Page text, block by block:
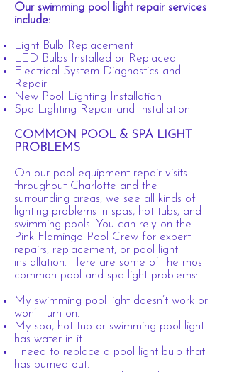
Our swimming pool light repair services
include:
Light Bulb Replacement
LED Bulbs Installed or Replaced
Electrical System Diagnostics and
Repair
New Pool Lighting Installation
Spa Lighting Repair and Installation
COMMON POOL & SPA LIGHT
PROBLEMS
On our pool equipment repair visits
throughout Charlotte and the
surrounding areas, we see all kinds of
lighting problems in spas, hot tubs, and
swimming pools. You can rely on the
Pink Flamingo Pool Crew for expert
repairs, replacement, or pool light
installation. Here are some of the most
common pool and spa light problems:
My swimming pool light doesn’t work or
won’t turn on.
My spa, hot tub or swimming pool light
has water in it.
I need to replace a pool light bulb that
has burned out.